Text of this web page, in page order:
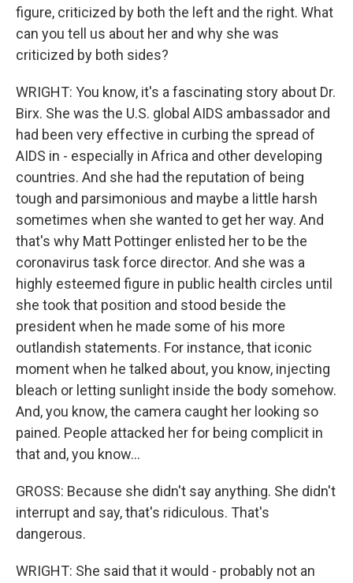
figure, criticized by both the left and the right. What
can you tell us about her and why she was
criticized by both sides?
WRIGHT: You know, it's a fascinating story about Dr.
Birx. She was the U.S. global AIDS ambassador and
had been very effective in curbing the spread of
AIDS in - especially in Africa and other developing
countries. And she had the reputation of being
tough and parsimonious and maybe a little harsh
sometimes when she wanted to get her way. And
that's why Matt Pottinger enlisted her to be the
coronavirus task force director. And she was a
highly esteemed figure in public health circles until
she took that position and stood beside the
president when he made some of his more
outlandish statements. For instance, that iconic
moment when he talked about, you know, injecting
bleach or letting sunlight inside the body somehow.
And, you know, the camera caught her looking so
pained. People attacked her for being complicit in
that and, you know...
GROSS: Because she didn't say anything. She didn't
interrupt and say, that's ridiculous. That's
dangerous.
WRIGHT: She said that it would - probably not an